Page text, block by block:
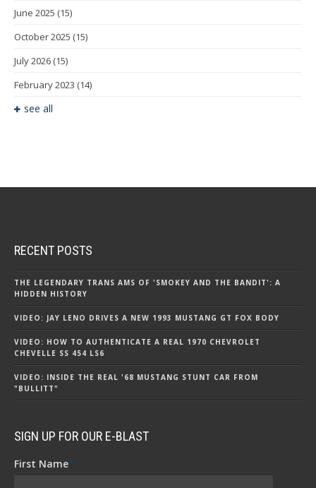
June 2025 (15)
October 2025 (15)
July 2026 (15)
February 2023 (14)
see all
RECENT POSTS
THE LEGENDARY TRANS AMS OF 'SMOKEY AND THE BANDIT': A
HIDDEN HISTORY
VIDEO: JAY LENO DRIVES A NEW 1993 MUSTANG GT FOX BODY
VIDEO: HOW TO AUTHENTICATE A REAL 1970 CHEVROLET
CHEVELLE SS 454 LS6
VIDEO: INSIDE THE REAL '68 MUSTANG STUNT CAR FROM
"BULLITT"
SIGN UP FOR OUR E-BLAST
First Name*